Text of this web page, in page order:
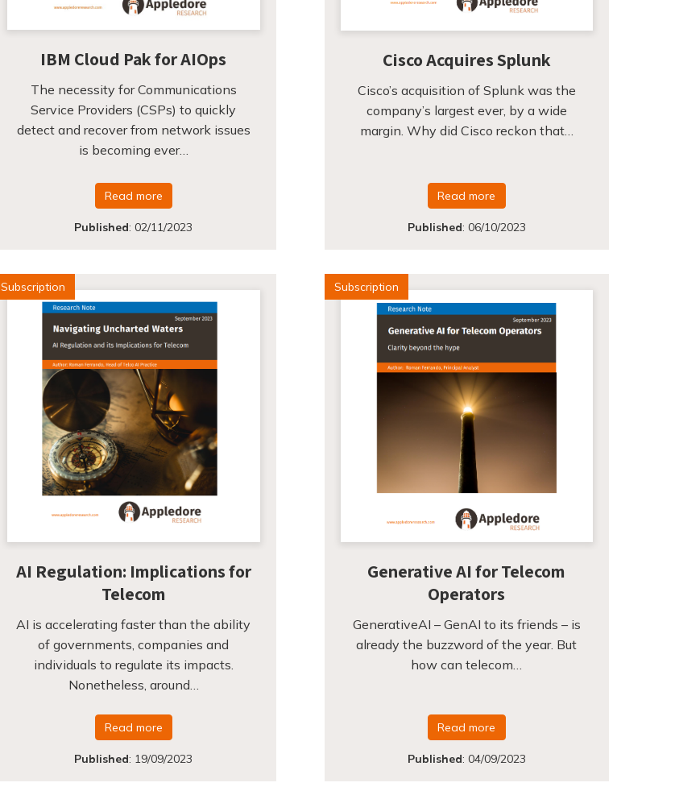
IBM Cloud Pak for AIOps
The necessity for Communications
Service Providers (CSPs) to quickly
detect and recover from network issues
is becoming ever…
Read more
Published:02/11/2023
Cisco Acquires Splunk
Cisco’s acquisition of Splunk was the
company’s largest ever, by a wide
margin. Why did Cisco reckon that…
Read more
Published: 06/10/2023
Subscription
AI Regulation: Implications for
Telecom
AI is accelerating faster than the ability
of governments, companies and
individuals to regulate its impacts.
Nonetheless, around…
Read more
Published: 19/09/2023
Subscription
Generative AI for Telecom
Operators
GenerativeAI – GenAI to its friends – is
already the buzzword of the year. But
how can telecom…
Read more
Published: 04/09/2023